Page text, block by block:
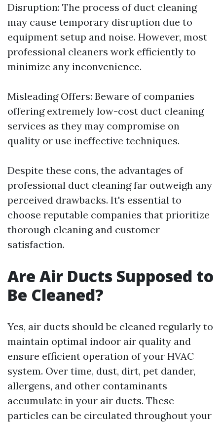
Disruption: The process of duct cleaning
may cause temporary disruption due to
equipment setup and noise. However, most
professional cleaners work efficiently to
minimize any inconvenience.
Misleading Offers: Beware of companies
offering extremely low-cost duct cleaning
services as they may compromise on
quality or use ineffective techniques.
Despite these cons, the advantages of
professional duct cleaning far outweigh any
perceived drawbacks. It's essential to
choose reputable companies that prioritize
thorough cleaning and customer
satisfaction.
Are Air Ducts Supposed to
Be Cleaned?
Yes, air ducts should be cleaned regularly to
maintain optimal indoor air quality and
ensure efficient operation of your HVAC
system. Over time, dust, dirt, pet dander,
allergens, and other contaminants
accumulate in your air ducts. These
particles can be circulated throughout your